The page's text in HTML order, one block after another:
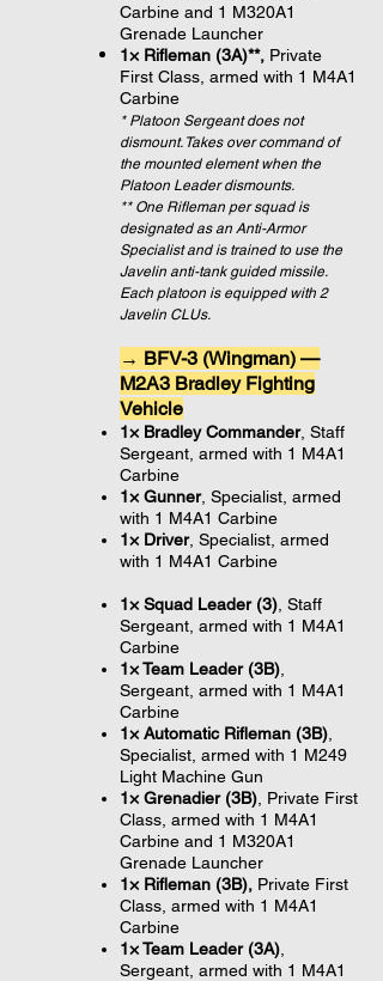
Carbine and 1 M320A1
Grenade Launcher
1× Rifleman (3A)**, Private
First Class, armed with 1 M4A1
Carbine
* Platoon Sergeant does not
dismount. Takes over command of
the mounted element when the
Platoon Leader dismounts.
** One Rifleman per squad is
designated as an Anti-Armor
Specialist and is trained to use the
Javelin anti-tank guided missile.
Each platoon is equipped with 2
Javelin CLUs.
→ BFV-3 (Wingman) —
M2A3 Bradley Fighting
Vehicle
1× Bradley Commander, Staff
Sergeant, armed with 1 M4A1
Carbine
1× Gunner, Specialist, armed
with 1 M4A1 Carbine
1× Driver, Specialist, armed
with 1 M4A1 Carbine
1× Squad Leader (3) , Staff
Sergeant, armed with 1 M4A1
Carbine
1× Team Leader (3B)
Sergeant, armed with 1 M4A1
Carbine
1× Automatic Rifleman (3B)
Specialist, armed with 1 M249
Light Machine Gun
1× Grenadier (3B) , Private First
Class, armed with 1 M4A1
Carbine and 1 M320A1
Grenade Launcher
1× Rifleman (3B), Private First
Class, armed with 1 M4A1
Carbine
1× Team Leader (3A)
Sergeant, armed with 1 M4A1